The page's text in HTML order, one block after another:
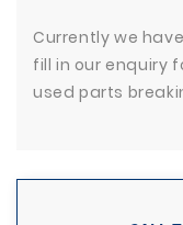
Currently we
fill in our enquiry
used parts